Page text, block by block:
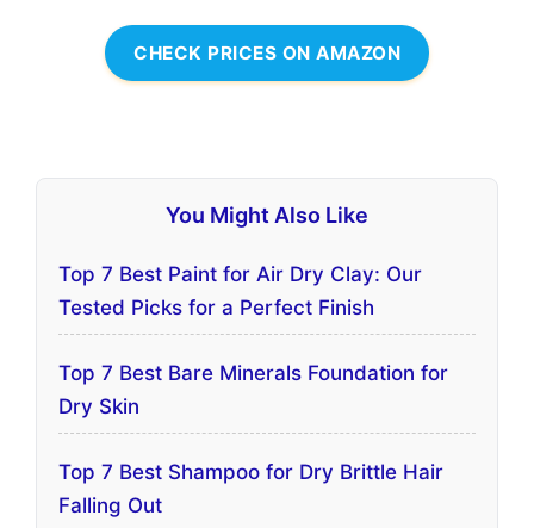
CHECK PRICES ON AMAZON
You Might Also Like
Top 7 Best Paint for Air Dry Clay: Our
Tested Picks for a Perfect Finish
Top 7 Best Bare Minerals Foundation for
Dry Skin
Top 7 Best Shampoo for Dry Brittle Hair
Falling Out